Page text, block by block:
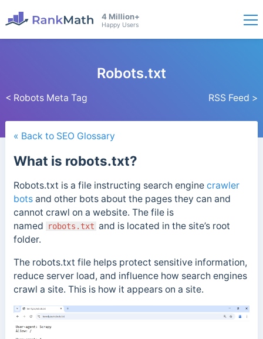
4 Million+
Happy Users
< Robots Meta Tag
Robots.txt
RSS Feed >
« Back to SEO Glossary
What is robots.txt?
Robots.txt is a file instructing search engine crawler
botsand other bots about the pages they can and
cannot crawl on a website. The file is
named
robots.txt and is located in the site’s root
folder.
The robots.txt file helps protect sensitive information,
reduce server load, and influence how search engines
crawl a site. This is how it appears on a site.